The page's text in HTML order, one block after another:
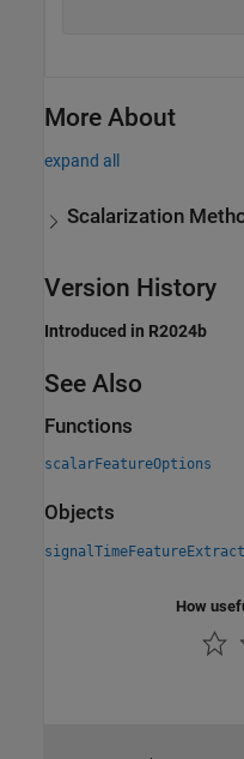
More About
expand all
Scalarization
Version History
Introduced in R2024b
See Also
Functions
scalarFeatureOptions
Objects
How